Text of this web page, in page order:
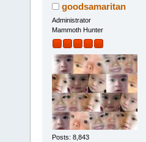
goodsamaritan
Administrator
Mammoth Hunter
Posts: 8,843